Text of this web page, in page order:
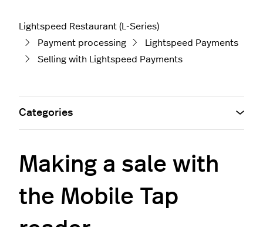
Lightspeed Restaurant (L-Series)
Payment processing
Lightspeed Payments
Selling with Lightspeed Payments
Making a sale with
the Mobile Tap
Categories